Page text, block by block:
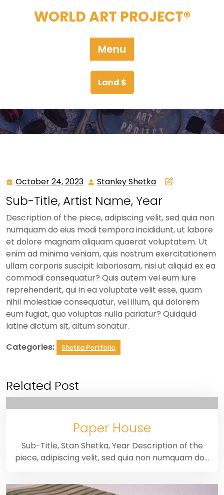
WORLD ART PROJECT®
Menu
Land $
October 24, 2023 October
24,
2023
Stanley Shetka Stanley
Sub-Title, Artist Name, Year
Description of the piece, adipiscing velit, sed quia non
numquam do eius modi tempora incididunt, ut labore
et dolore magnam aliquam quaerat voluptatem. Ut
enim ad minima veniam, quis nostrum exercitationem
ullam corporis suscipit laboriosam, nisi ut aliquid ex ea
commodi consequatur? Quis autem vel eum iure
reprehenderit, qui in ea voluptate velit esse, quam
nihil molestiae consequatur, vel illum, qui dolorem
eum fugiat, quo voluptas nulla pariatur? Quidquid
latine dictum sit, altum sonatur.
Categories:
Shetka Portfolio
Related Post
Paper House
Sub-Title, Stan Shetka, Year Description of the
piece, adipiscing velit, sed quia non numquam do…